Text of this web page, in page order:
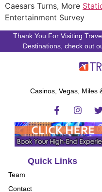
Caesars Turns, More
Entertainment Survey
Thank You For Visiting
Destinations, check out
Casinos, Vegas, Miles
Quick Links
Team
Contact